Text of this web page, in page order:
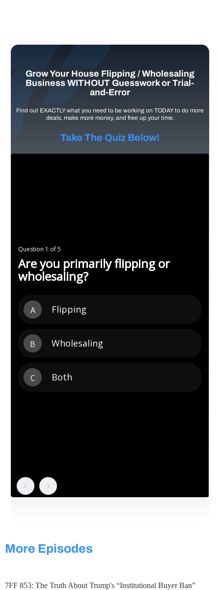
Grow Your House Flipping / Wholesaling
Business WITHOUT Guesswork or Trial-
and-Error
Find out EXACTLY what you need to be working on TODAY to do more
deals, make more money, and free up your time.
Take The Quiz Below!
More Episodes
7FF 853: The Truth About Trump's “Institutional Buyer Ban”